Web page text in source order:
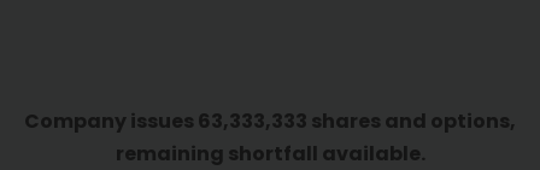
Company issues 63,333,333 shares and options,
remaining shortfall available.